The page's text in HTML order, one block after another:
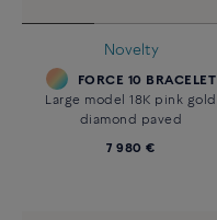
Novelty
FORCE 10 BRACELET
Large model 18K pink gold
diamond paved
7 980 €